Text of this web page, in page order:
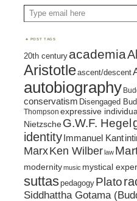
POST TAGS
20th century academia
Aristotleascent/descent
autobiography
conservatism Disengaged
Thompson expressive
Nietzsche G.W.F. Hegel
identity Immanuel Kant
MarxKen Wilberlaw
modernitymusic mystical
suttaspedagogy Plato
Siddhattha Gotama